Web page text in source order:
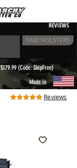
REVIEWS
FIND HOLSTERS
(Code: ShipFree)
Made in
Reviews